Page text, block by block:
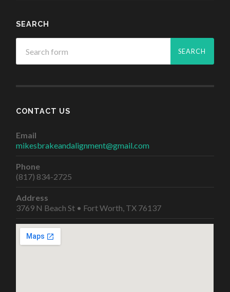
SEARCH
CONTACT US
Email
mikesbrakeandalignment@gmail.com
Phone
(817) 834-2725
Address
3769 N Beach St • Fort Worth, TX 76137